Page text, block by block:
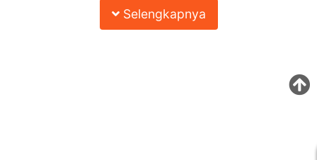
Selengkapnya